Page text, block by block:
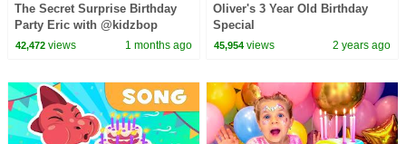
The Secret Surprise Birthday
Party Eric with @kidzbop
42,472views 1 months ago
Oliver's 3 Year Old Birthday
Special
45,954 views 2 years ago